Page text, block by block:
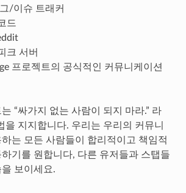
/이슈 트래커
드
크 서버
프로젝트의 공식적인 커뮤니케이션
“싸가지 없는 사람이 되지 마라.” 라
을 지지합니다. 우리는 우리의 커뮤니
는 모든 사람들이 합리적이고 책임적
기를 원합니다, 다른 유저들과 스탭들
보이세요.